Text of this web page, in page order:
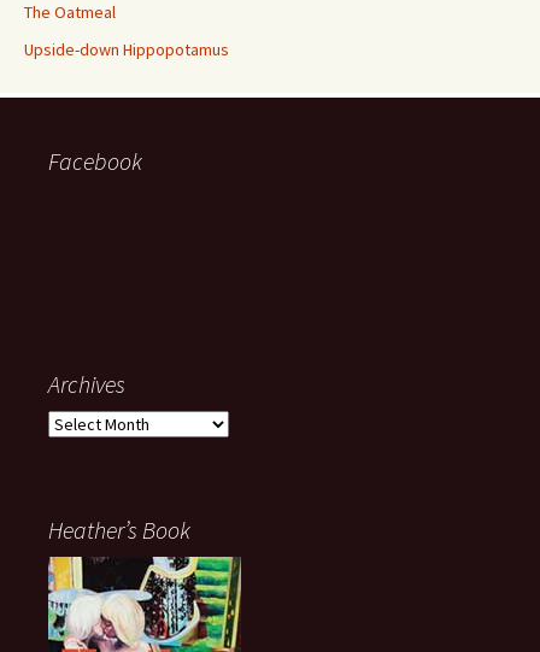
The Oatmeal
Upside-down Hippopotamus
Facebook
Archives
Archives
Heather’s Book